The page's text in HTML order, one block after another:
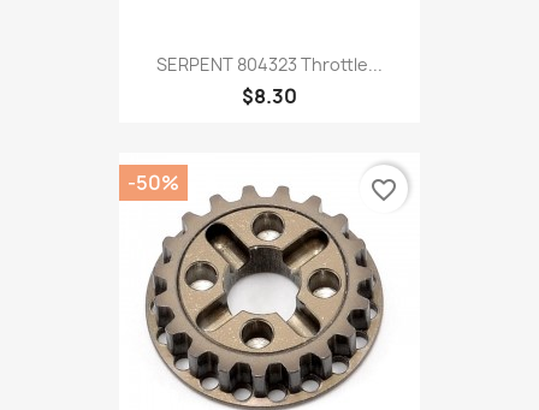
SERPENT 804323 Throttle...
$8.30
-50% favorite_border